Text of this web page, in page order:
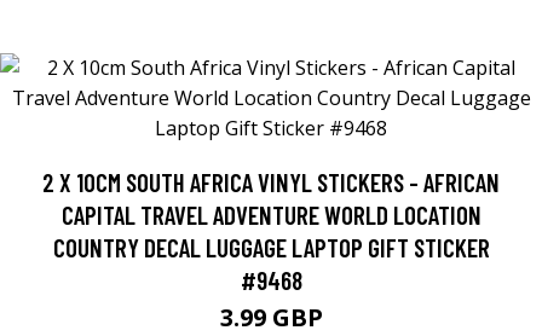
2 X 10CM SOUTH AFRICA VINYL STICKERS - AFRICAN
CAPITAL TRAVEL ADVENTURE WORLD LOCATION
COUNTRY DECAL LUGGAGE LAPTOP GIFT STICKER
#9468
3.99 GBP